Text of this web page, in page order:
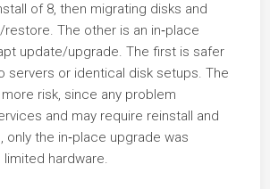
of 8, then migrating disks and
restore. The other is an in‑place
update/upgrade. The first is safer
servers or identical disk setups. The
risk, since any problem
and may require reinstall and
only the in‑place upgrade was
hardware.